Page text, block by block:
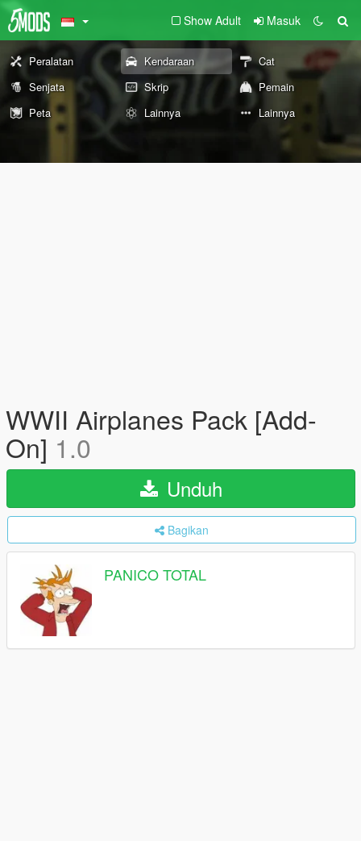
Show Adult Masuk
Peralatan Kendaraan
Cat
Senjata
Skrip
Pemain
Peta
Lainnya Lainnya
WWII Airplanes Pack [Add-
On] 1.0
Unduh
Bagikan
PANICO TOTAL